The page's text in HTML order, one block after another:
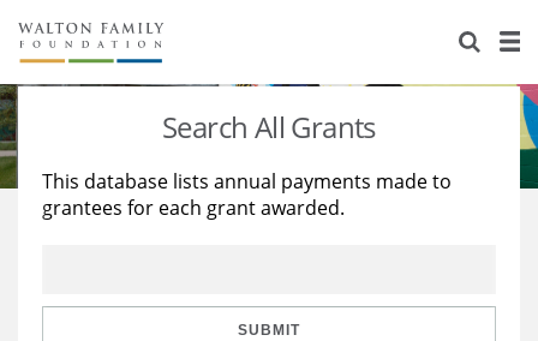
About Us
Staff
Reports & Financials
Stories
Education
Learning
Search All Grants
This database lists annual payments made to
grantees for each grant awarded.
SUBMIT